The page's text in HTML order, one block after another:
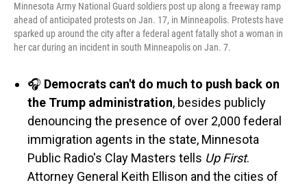
Minnesota Army National Guard soldiers post up along a freeway ramp
ahead of anticipated protests on Jan. 17, in Minneapolis. Protests have
sparked up around the city after a federal agent fatally shot a woman in
her car during an incident in south Minneapolis on Jan. 7.
🎧 Democrats can't do much to push back on
the Trump administration, besides publicly
denouncing the presence of over 2,000 federal
immigration agents in the state, Minnesota
Public Radio's Clay Masters tells Up First.
Attorney General Keith Ellison and the cities of